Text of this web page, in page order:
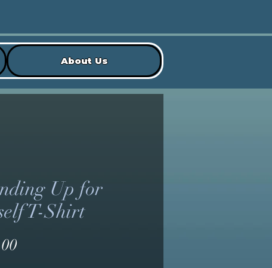
About Us
Up for
T-Shirt
Price